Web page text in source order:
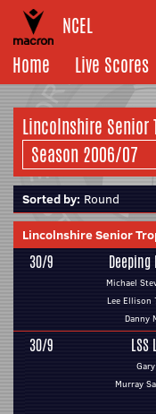
NCEL
Home
Live Scores
Lincolnshire Senior
Sorted by: Round
Lincolnshire Senior
30/9 Deeping
Michael
Lee Ellison
Danny
30/9
Murray